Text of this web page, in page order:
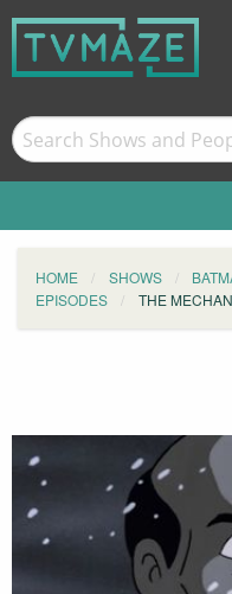
HOME SHOWS
EPISODES
THE